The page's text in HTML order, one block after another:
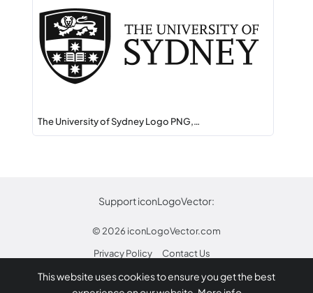
The University of Sydney Logo PNG,…
Support iconLogoVector:
© 2026 iconLogoVector.com
Privacy Policy
Contact Us
* Any trademarks or logos on this site are property
This website uses cookies to ensure you get the best